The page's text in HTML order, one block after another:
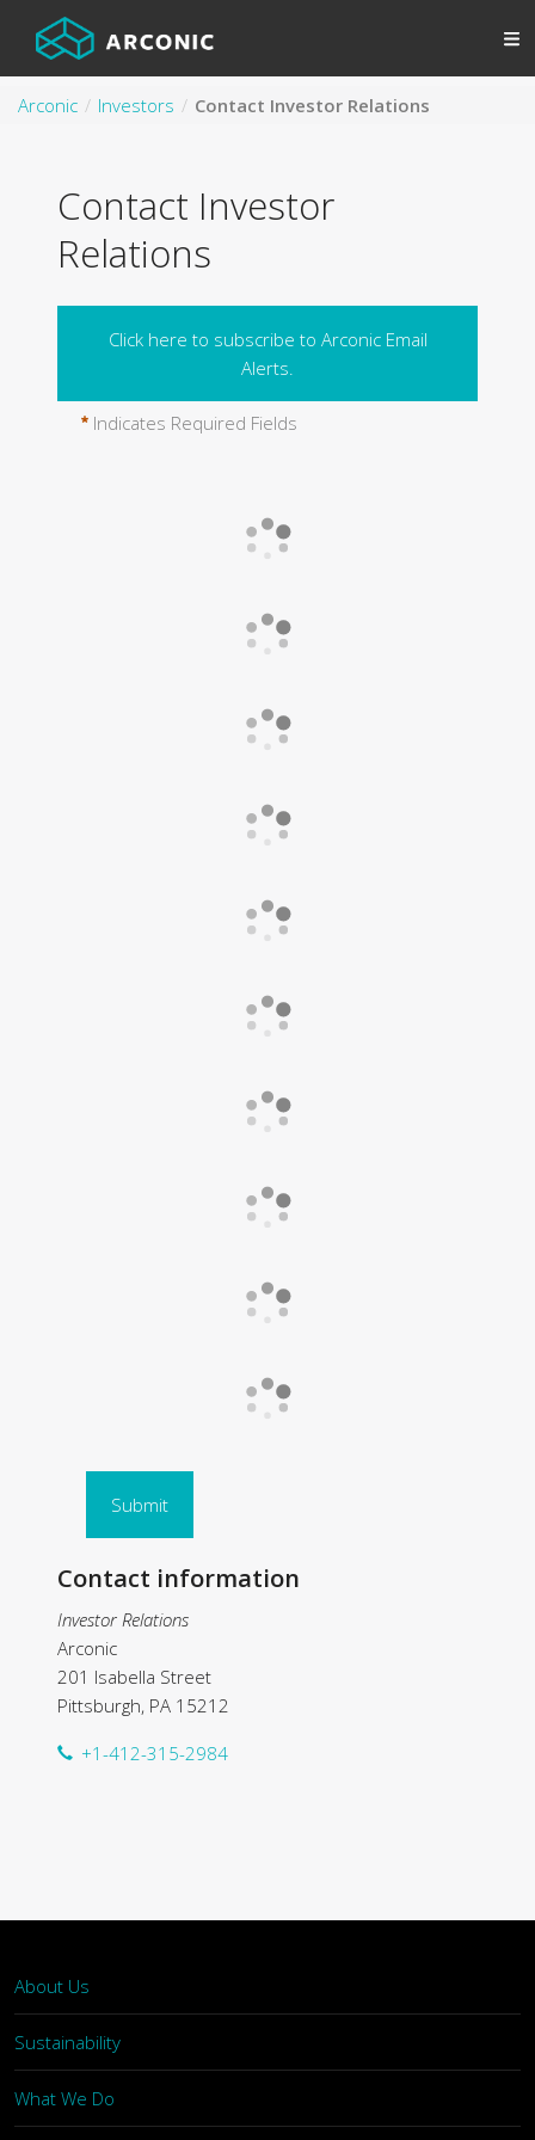
Arconic Investors Contact Investor Relations
Contact Investor
Relations
Click here to subscribe to Arconic Email
Alerts.
Indicates Required Fields
Submit
Contact information
Investor Relations
Arconic
201 Isabella Street
Pittsburgh, PA 15212
+1-412-315-2984
About Us
Sustainability
What We Do